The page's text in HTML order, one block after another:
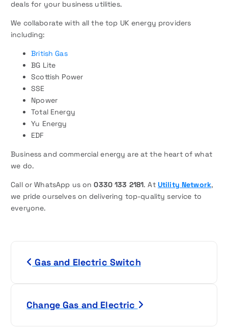
deals for your business utilities.
We collaborate with all the top UK energy providers
including:
British Gas
BG Lite
Scottish Power
SSE
Npower
Total Energy
Yu Energy
EDF
Business and commercial energy are at the heart of what
we do.
Call or WhatsApp us on0330 133 2181. At Utility Network,
we pride ourselves on delivering top-quality service to
everyone.
Gas and Electric Switch
Change Gas and Electric